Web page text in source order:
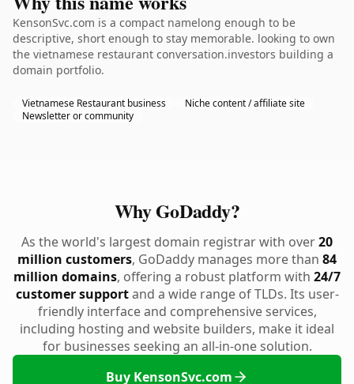
KensonSvc.com is a compact namelong enough to be
descriptive, short enough to stay memorable. looking to own
the vietnamese restaurant conversation.investors building a
domain portfolio.
Vietnamese Restaurant business
Niche content / affiliate site
Newsletter or community
Why GoDaddy?
As the world's largest domain registrar with over20
million customers, GoDaddy manages more than 84
million domains, offering a robust platform with 24/7
customer supportand a wide range of TLDs. Its user-
friendly interface and comprehensive services,
including hosting and website builders, make it ideal
for businesses seeking an all-in-one solution.
Buy KensonSvc.com